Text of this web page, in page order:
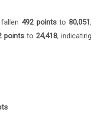
fallen492 pointsto80,051,
points to 24,418, indicating